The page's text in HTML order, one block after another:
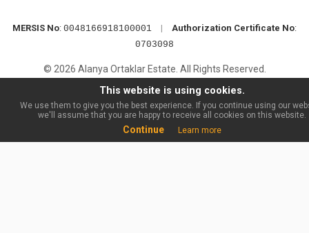
MERSIS No: 0048166918100001 | Authorization Certificate No:
0703098
© 2026 Alanya Ortaklar Estate. All Rights Reserved.
This website is using cookies.
We use them to give you the best experience. If you continue using our
we'll assume that you are happy to receive all cookies on this website.
Continue Learn more